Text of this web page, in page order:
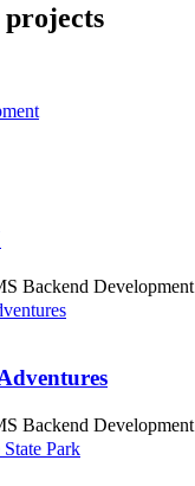
projects
Backend Development
Backend Development